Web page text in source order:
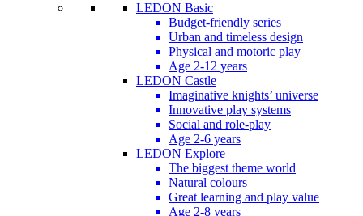
LEDON Basic
Budget-friendly series
Urban and timeless design
Physical and motoric play
Age 2-12 years
LEDON Castle
Imaginative knights’ universe
Innovative play systems
Social and role-play
Age 2-6 years
LEDON Explore
The biggest theme world
Natural colours
Great learning and play value
Age 2-8 years